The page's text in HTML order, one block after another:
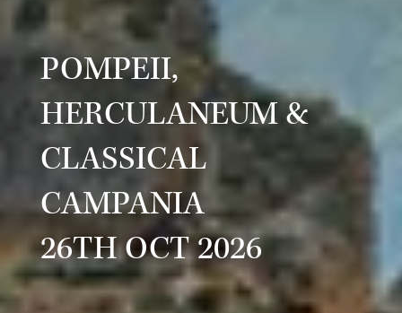
POMPEII,
HERCULANEUM &
CLASSICAL
CAMPANIA
26TH OCT 2026